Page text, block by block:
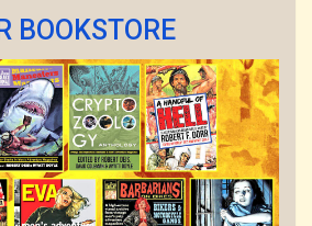
BOOKSTORE